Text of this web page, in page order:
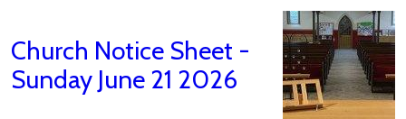
Church Notice Sheet -
Sunday June 21 2026